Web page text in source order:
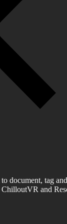
document, tag
and